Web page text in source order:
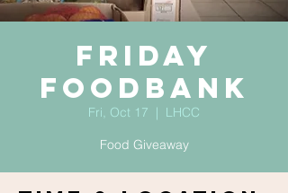
Friday
Foodbank
Fri, Oct 17
  |
LHCC
Food Giveaway